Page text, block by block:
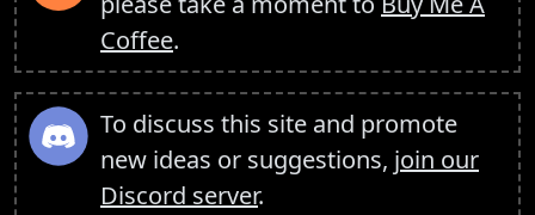
Coffee.
To discuss this site and promote
new ideas or suggestions, join our
Discord server.